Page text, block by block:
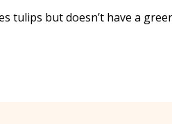
tulips but doesn’t have a